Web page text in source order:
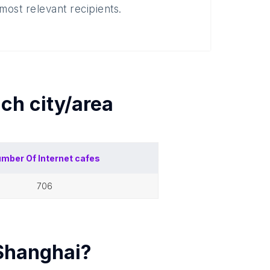
relevant recipients.
city/area
Of Internet cafes
706
?